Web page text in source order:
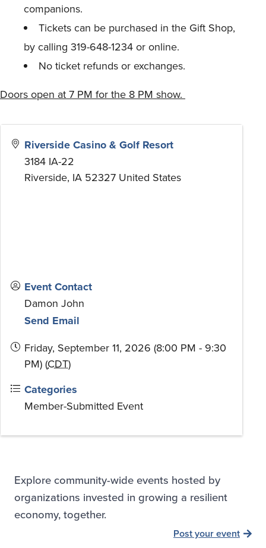
companions.
Tickets can be purchased in the Gift Shop,
by calling 319-648-1234 or online.
No ticket refunds or exchanges.
Doors open at 7 PM for the 8 PM show.
Riverside Casino & Golf Resort
3184 IA-22
Riverside, IA 52327 United States
Event Contact
Damon John
Send Email
Friday, September 11, 2026 (8:00 PM - 9:30
PM) (CDT)
Categories
Member-Submitted Event
Explore community-wide events hosted by
organizations invested in growing a resilient
economy, together.
Post your event